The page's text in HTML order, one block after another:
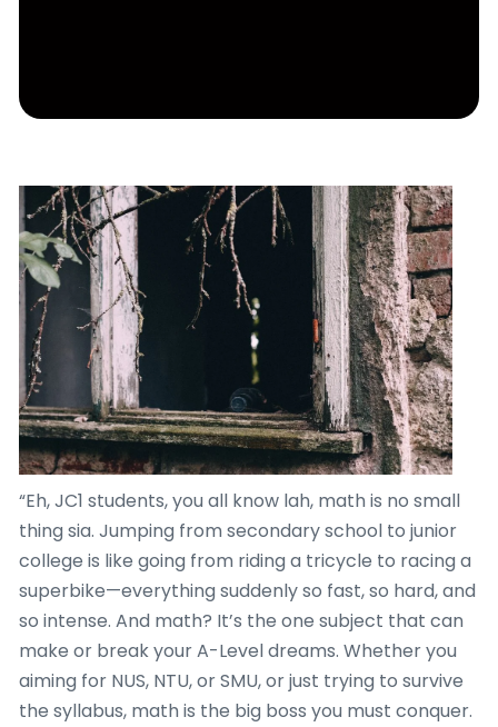
“Eh, JC1 students, you all know lah, math is no small
thing sia. Jumping from secondary school to junior
college is like going from riding a tricycle to racing a
superbike—everything suddenly so fast, so hard, and
so intense. And math? It’s the one subject that can
make or break your A-Level dreams. Whether you
aiming for NUS, NTU, or SMU, or just trying to survive
the syllabus, math is the big boss you must conquer.